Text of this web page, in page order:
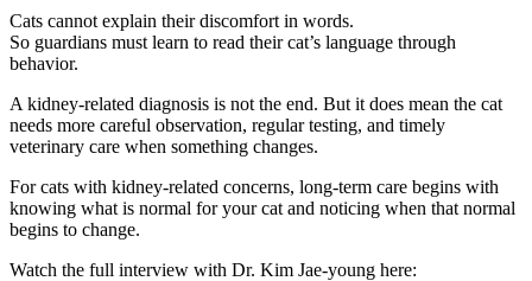
Cats cannot explain their discomfort in words.
So guardians must learn to read their cat’s language through
behavior.
A kidney-related diagnosis is not the end. But it does mean the cat
needs more careful observation, regular testing, and timely
veterinary care when something changes.
For cats with kidney-related concerns, long-term care begins with
knowing what is normal for your cat and noticing when that normal
begins to change.
Watch the full interview with Dr. Kim Jae-young here: